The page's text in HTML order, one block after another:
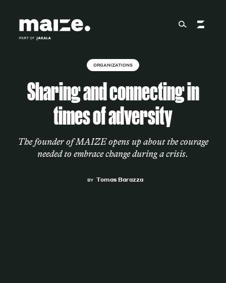
About
Services
Works
ORGANIZATIONS
Sharing and connecting in
times of adversity
The founder of MAIZE opens up about the courage
needed to embrace change during a crisis.
BY Tomas Barazza